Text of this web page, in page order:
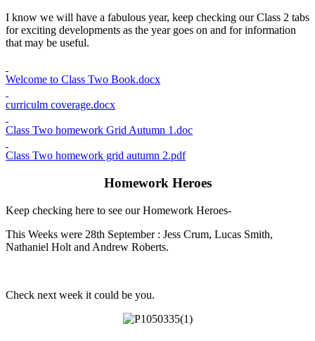
I know we will have a fabulous year, keep checking our Class 2 tabs
for exciting developments as the year goes on and for information
that may be useful.
Welcome to Class Two Book.docx
curriculm coverage.docx
Class Two homework Grid Autumn 1.doc
Class Two homework grid autumn 2.pdf
Homework Heroes
Keep checking here to see our Homework Heroes-
This Weeks were 28th September : Jess Crum, Lucas Smith,
Nathaniel Holt and Andrew Roberts.
Check next week it could be you.